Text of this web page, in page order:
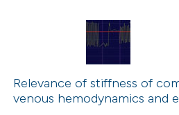
Citing Publications
Supporting
Mentioning
Relevance of stiffness of
venous hemodynamics and